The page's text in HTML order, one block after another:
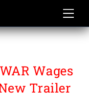
Wages
Trailer